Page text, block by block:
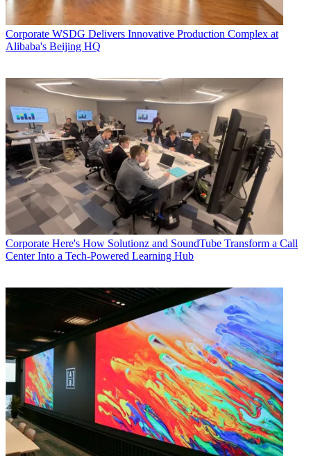
Corporate WSDG Delivers Innovative Production Complex at
Alibaba's Beijing HQ
Corporate Here's How Solutionz and SoundTube Transform a Call
Center Into a Tech-Powered Learning Hub